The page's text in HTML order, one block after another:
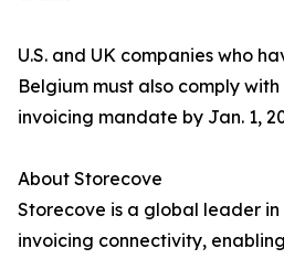
U.S. and UK companies who
Belgium must also comply
invoicing mandate by Jan. 1,
About Storecove
Storecove is a global leader
invoicing connectivity,